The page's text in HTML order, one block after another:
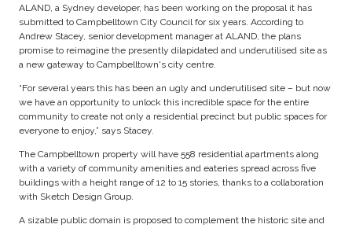
ALAND, a Sydney developer, has been working on the proposal it has
submitted to Campbelltown City Council for six years. According to
Andrew Stacey, senior development manager at ALAND, the plans
promise to reimagine the presently dilapidated and underutilised site as
a new gateway to Campbelltown's city centre.
“For several years this has been an ugly and underutilised site – but now
we have an opportunity to unlock this incredible space for the entire
community to create not only a residential precinct but public spaces for
everyone to enjoy,” says Stacey.
The Campbelltown property will have 558 residential apartments along
with a variety of community amenities and eateries spread across five
buildings with a height range of 12 to 15 stories, thanks to a collaboration
with Sketch Design Group.
A sizable public domain is proposed to complement the historic site and